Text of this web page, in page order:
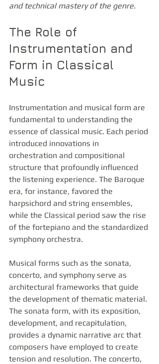
and technical mastery of the genre.
The Role of
Instrumentation and
Form in Classical
Music
Instrumentation and musical form are
fundamental to understanding the
essence of classical music. Each period
introduced innovations in
orchestration and compositional
structure that profoundly influenced
the listening experience. The Baroque
era, for instance, favored the
harpsichord and string ensembles,
while the Classical period saw the rise
of the fortepiano and the standardized
symphony orchestra.
Musical forms such as the sonata,
concerto, and symphony serve as
architectural frameworks that guide
the development of thematic material.
The sonata form, with its exposition,
development, and recapitulation,
provides a dynamic narrative arc that
composers have employed to create
tension and resolution. The concerto,